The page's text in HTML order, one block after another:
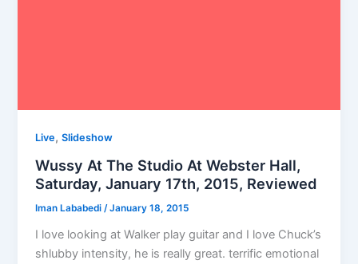
Live,Slideshow
Wussy At The Studio At Webster Hall,
Saturday, January 17th, 2015, Reviewed
Iman Lababedi /January 18, 2015
I love looking at Walker play guitar and I love Chuck’s
shlubby intensity, he is really great. terrific emotional